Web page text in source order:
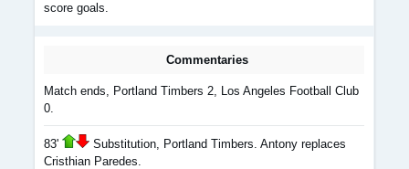
score goals.
Commentaries
Match ends, Portland Timbers 2, Los Angeles Football Club
0.
83'
Substitution, Portland Timbers. Antony replaces
Cristhian Paredes.